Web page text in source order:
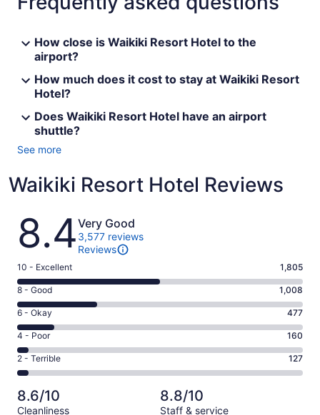
How close is Waikiki Resort Hotel to the
airport?
How much does it cost to stay at Waikiki Resort
Hotel?
Does Waikiki Resort Hotel have an airport
shuttle?
See more
Waikiki Resort Hotel Reviews
Reviews
8.4Very Good
3,577 reviews
Reviews
Rating
10
-
Excellent.
1805
out
of
3577
10 - Excellent 1,805
Rating
8
-
Good.
1008
out
of
3577
reviews
8 - Good 1,008
Rating
6
-
Okay.
477
of
6 - Okay 477
Rating
4
-
Poor.
160
out
4 - Poor 160
Rating
2
-
Terrible.
2 - Terrible 127
8.6/10
Cleanliness
8.8/10
Staff & service